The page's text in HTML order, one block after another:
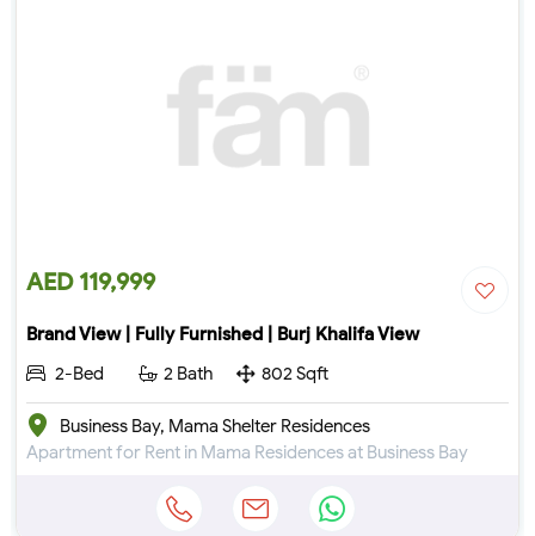
AED 119,999
Brand View | Fully Furnished | Burj Khalifa View
2-Bed
2 Bath 802 Sqft
Business Bay, Mama Shelter Residences
Apartment for Rent in Mama Residences at Business Bay